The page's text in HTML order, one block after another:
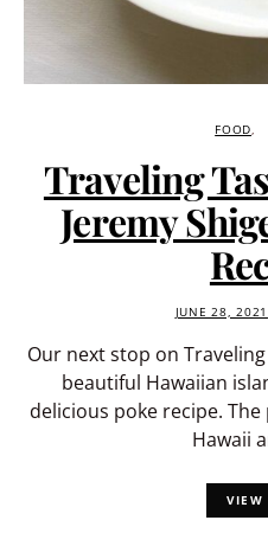
FOOD
Traveling
Jeremy
JUNE 28, 2021
Our next stop on
beautiful Hawaiian
delicious poke recipe.
Hawaii
VIEW